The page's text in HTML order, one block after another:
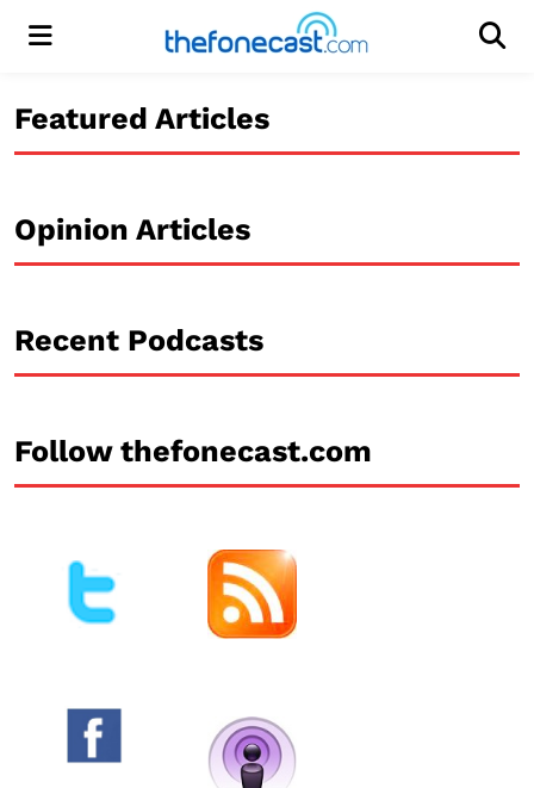
Menu
Featured Articles
Opinion Articles
Recent Podcasts
Follow thefonecast.com